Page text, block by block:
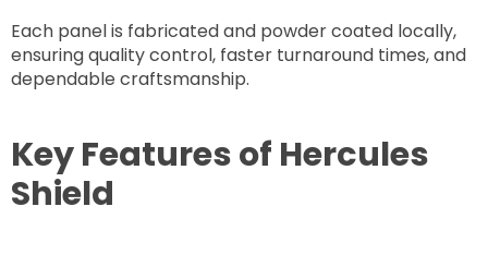
Each panel is fabricated and powder coated locally,
ensuring quality control, faster turnaround times, and
dependable craftsmanship.
Key Features of Hercules
Shield